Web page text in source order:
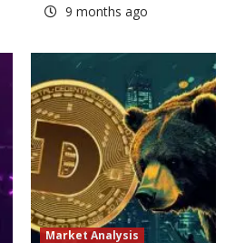
9 months ago
Market Analysis